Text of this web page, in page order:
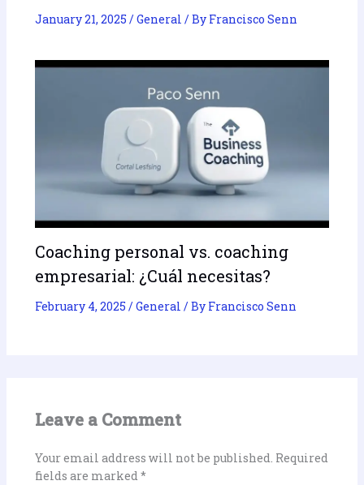
January 21, 2025 /General / By Francisco Senn
Coaching personal vs. coaching
empresarial: ¿Cuál necesitas?
February 4, 2025 /General / By Francisco Senn
Leave a Comment
Your email address will not be published. Required
fields are marked*